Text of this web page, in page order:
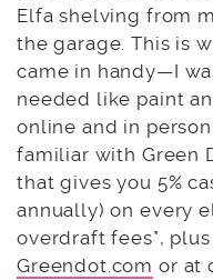
Elfa shelving from
the garage. This is
came in handy—I
needed like paint
online and in
familiar with Green
that gives you 5%
annually) on every
overdraft fees*,
Greendot.com or at